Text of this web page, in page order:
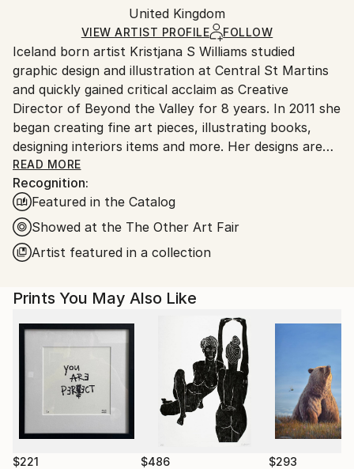
Other, Paper
Ships Rolled in a Tube
packaging and adhering to Saatchi Art’s
Ships From:
United Kingdom.
Customs:
Shipments from United Kingdom may experience
delays due to country's regulations for exporting
valuable artworks.
United Kingdom
VIEW ARTIST PROFILE FOLLOW
Iceland born artist Kristjana S Williams studied
graphic design and illustration at Central St Martins
and quickly gained critical acclaim as Creative
Director of Beyond the Valley for 8 years. In 2011 she
began creating fine art pieces, illustrating books,
designing interiors items and more. Her designs are
inspired by nature and her technique involves digitally
and physically layering nature upon nature to mirror
the symmetry in all living things. Each piece is it's
own magical universe of exotic botanicals and vibrant
animals. Williams’ work has become well known
throughout the industry winning numerous awards
at New York Festivals Grand Prix. Her work can be
found at The Victoria & Albert Museum, Penhaligons
perfumeries and various galleries and hotels
nationally and internationally. Most recently she
designed the album artwork for Coldplays new live
album 'A Head Full of Dreams: Live in Buenos Aires
and Live in Sao Paulo'.
READ MORE
Recognition:
Featured in the Catalog
Showed at the The Other Art Fair
Artist featured in a collection
Prints You May Also Like
$221 $486 $293